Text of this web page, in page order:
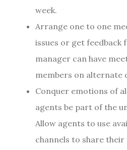
week.
Arrange one to one
issues or get feedback
manager can have
members on alternate
Conquer emotions of
agents be part of the
Allow agents to use
channels to share their